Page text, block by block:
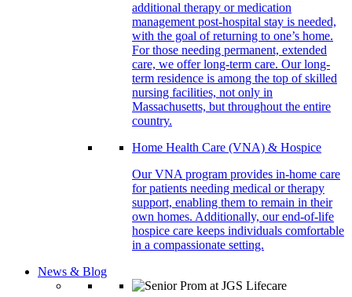
additional therapy or medication
management post-hospital stay is needed,
with the goal of returning to one’s home.
For those needing permanent, extended
care, we offer long-term care. Our long-
term residence is among the top of skilled
nursing facilities, not only in
Massachusetts, but throughout the entire
country.
Home Health Care (VNA) & Hospice
Our VNA program provides in-home care
for patients needing medical or therapy
support, enabling them to remain in their
own homes. Additionally, our end-of-life
hospice care keeps individuals comfortable
in a compassionate setting.
News & Blog